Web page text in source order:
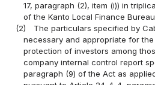
17, paragraph (2), item (i)) in
of the Kanto Local Finance
(2)
The particulars specified by
necessary and appropriate for
protection of investors among
company internal control report
paragraph (9) of the Act as